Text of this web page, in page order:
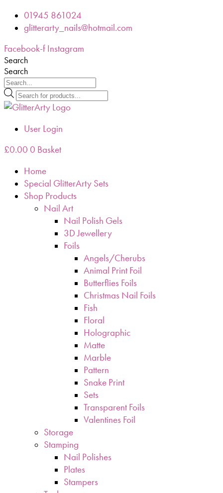
Skip 01945 861024
glitterarty_nails@hotmail.com
Facebook-f Instagram
Search
Search
Products
search
User Login
£0.00 0 Basket
Home
Special GlitterArty Sets
Shop Products
Nail Art
Nail Polish Gels
3D Jewellery
Foils
Angels/Cherubs
Animal Print Foil
Butterflies Foils
Christmas Nail Foils
Fish
Floral
Holographic
Matte
Marble
Pattern
Snake Print
Sets
Transparent Foils
Valentines Foil
Storage
Stamping
Nail Polishes
Plates
Stampers